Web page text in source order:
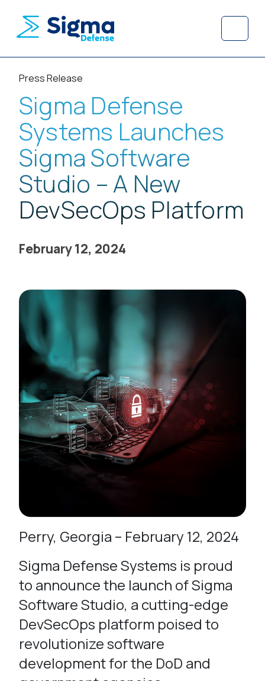
Menu
Press Release
Sigma Defense
Systems Launches
Sigma Software
Studio – A New
DevSecOps Platform
February 12, 2024
Perry, Georgia – February 12, 2024
Sigma Defense Systems is proud
to announce the launch of Sigma
Software Studio, a cutting-edge
DevSecOps platform poised to
revolutionize software
development for the DoD and